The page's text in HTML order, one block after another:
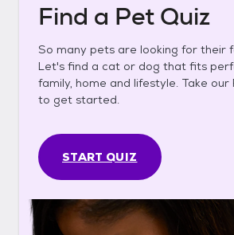
Find a Pet Quiz
So many pets are looking for their
Let's find a cat or dog that fits
family, home and lifestyle. Take our
to get started.
START QUIZ